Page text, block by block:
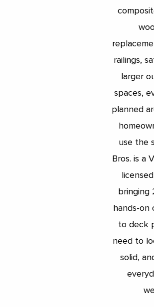
railings,
larger
spaces,
planned
use the
Bros. is a
bringing
hands-on
to deck
need to
solid,